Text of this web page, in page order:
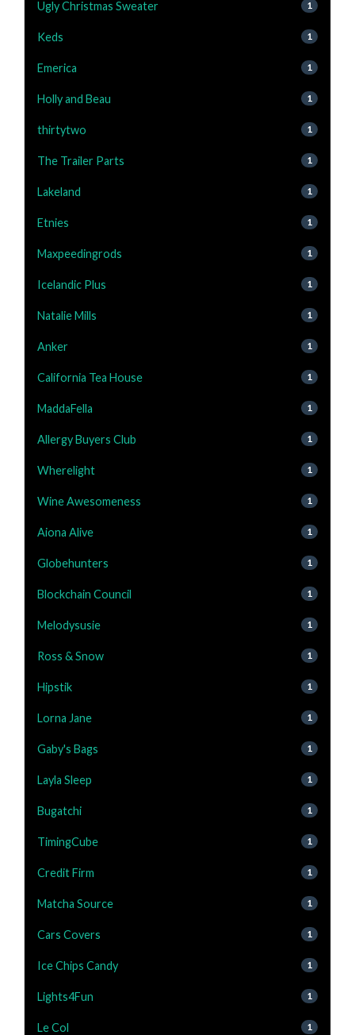
Ugly Christmas Sweater 1
Keds 1
Emerica 1
Holly and Beau 1
thirtytwo 1
The Trailer Parts 1
Lakeland 1
Etnies 1
Maxpeedingrods 1
Icelandic Plus 1
Natalie Mills 1
Anker 1
California Tea House 1
MaddaFella 1
Allergy Buyers Club 1
Wherelight 1
Wine Awesomeness 1
Aiona Alive 1
Globehunters 1
Blockchain Council 1
Melodysusie 1
Ross & Snow 1
Hipstik 1
Lorna Jane 1
Gaby's Bags 1
Layla Sleep 1
Bugatchi 1
TimingCube 1
Credit Firm 1
Matcha Source 1
Cars Covers 1
Ice Chips Candy 1
Lights4Fun 1
Le Col 1